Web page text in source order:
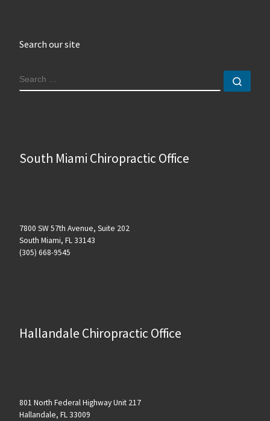
Search our site
SEARCH
South Miami Chiropractic Office
7800 SW 57th Avenue, Suite 202
South Miami, FL 33143
(305) 668-9545
Hallandale Chiropractic Office
801 North Federal Highway Unit 217
Hallandale, FL 33009